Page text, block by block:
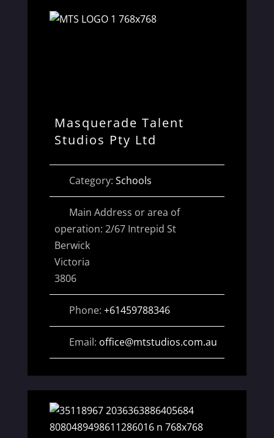
Masquerade Talent
Studios Pty Ltd
Category: Schools
Main Address or area of
operation: 2/67 Intrepid St
Berwick
Victoria
3806
Phone: +61459788346
Email: office@mtstudios.com.au